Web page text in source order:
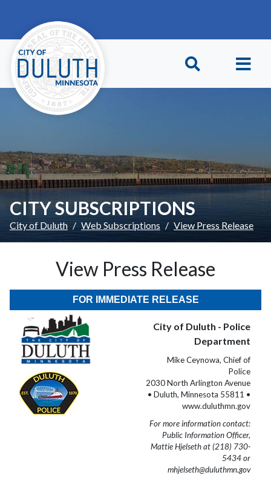
CITY SUBSCRIPTIONS
City of Duluth Web Subscriptions View Press Release
View Press Release
FOR IMMEDIATE RELEASE
City of Duluth - Police
Department
Mike Ceynowa, Chief of
Police
2030 North Arlington Avenue
• Duluth, Minnesota 55811 •
www.duluthmn.gov
For more information contact:
Public Information Officer,
Mattie Hjelseth at (218) 730-
5434 or
mhjelseth@duluthmn.gov